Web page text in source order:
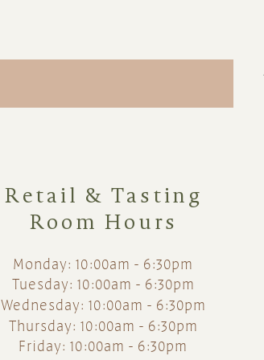
Retail & Tasting
Room Hours
Monday: 10:00am - 6:30pm
Tuesday: 10:00am - 6:30pm
Wednesday: 10:00am - 6:30pm
Thursday: 10:00am - 6:30pm
Friday: 10:00am - 6:30pm